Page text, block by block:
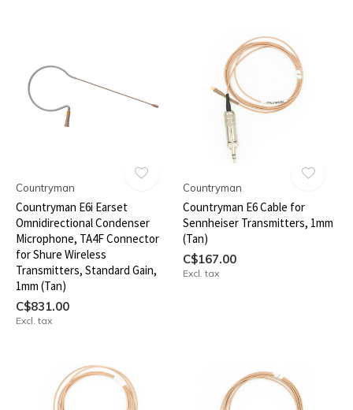
Countryman
Countryman E6i Earset
Omnidirectional Condenser
Microphone, TA4F Connector
for Shure Wireless
Transmitters, Standard Gain,
1mm (Tan)
C$831.00
Excl. tax
Countryman
Countryman E6 Cable for
Sennheiser Transmitters, 1mm
(Tan)
C$167.00
Excl. tax